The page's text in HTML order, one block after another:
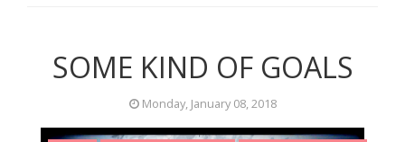
SOME KIND OF GOALS
Monday, January 08, 2018